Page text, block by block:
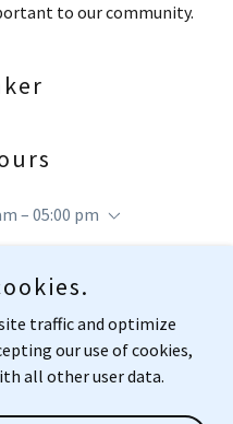
to our community.
– 05:00 pm
- All Rights Reserved.
traffic and optimize
our use of cookies,
all other user data.